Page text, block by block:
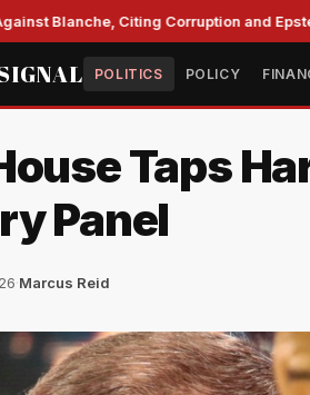
Blanche, Citing Corruption and Epstein
POLITICS POLICY
Taps
Panel
·Marcus Reid